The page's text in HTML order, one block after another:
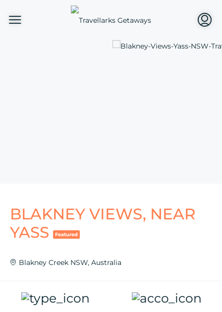
BLAKNEY VIEWS, NEAR
YASS
Featured
Blakney Creek NSW, Australia